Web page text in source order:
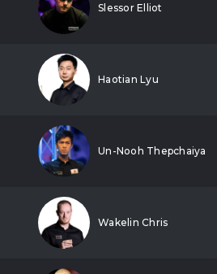
Slessor Elliot
Haotian Lyu
Un-Nooh Thepchaiya
Wakelin Chris